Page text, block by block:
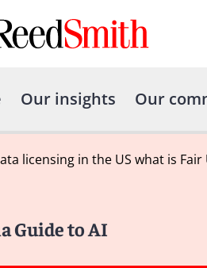
Our insights Our
licensing in the US what is Fair
Guide to AI